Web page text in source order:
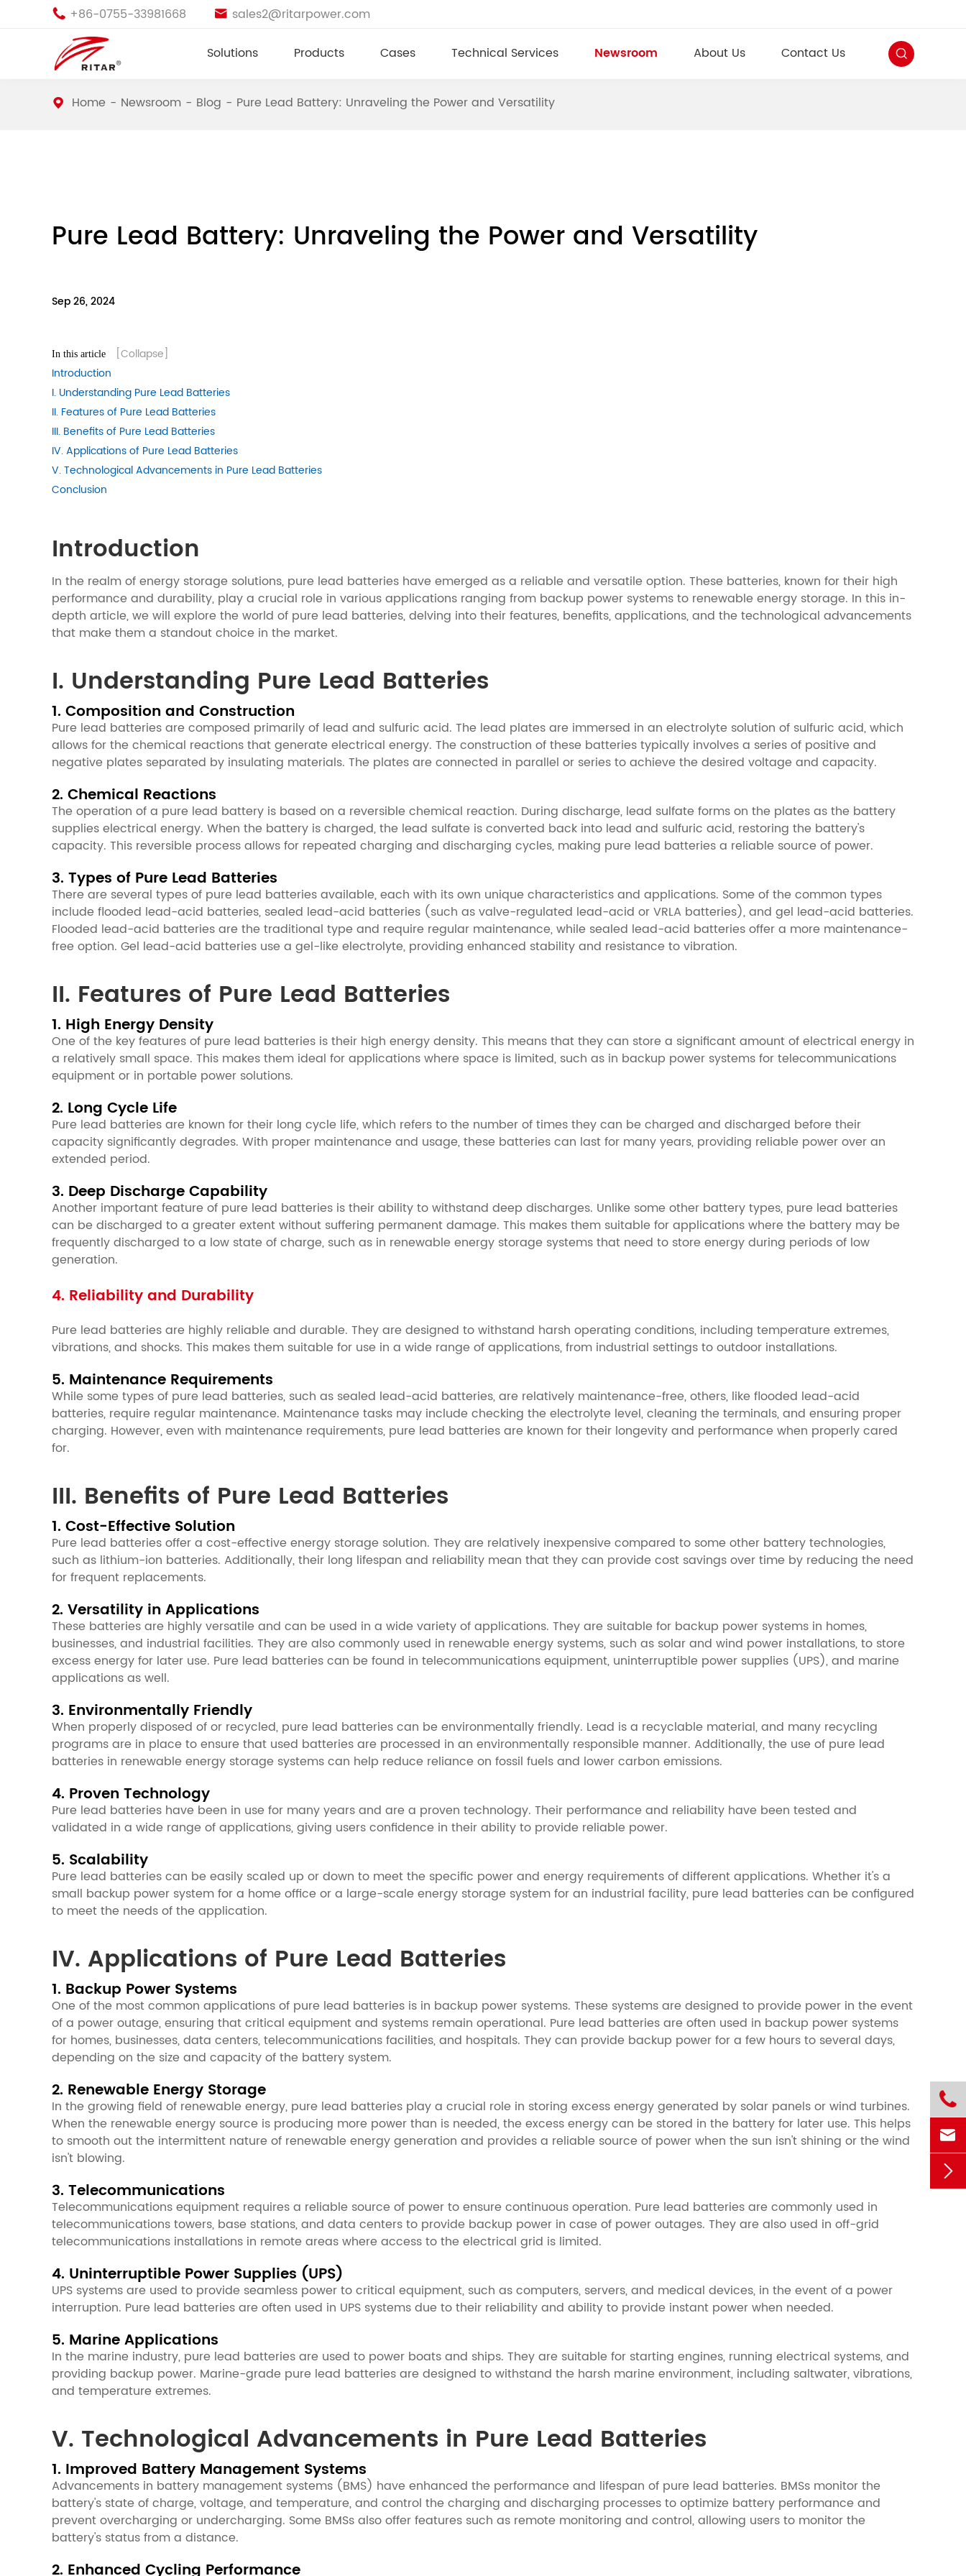
 +86-0755-33981668  sales2@ritarpower.com
Solutions Products Cases Technical Services Newsroom About Us Contact Us
Home Newsroom Blog Pure Lead Battery: Unraveling the Power and Versatility
Pure Lead Battery: Unraveling the Power and Versatility
Sep 26, 2024
In this article
[Collapse]
Introduction
I. Understanding Pure Lead Batteries
II. Features of Pure Lead Batteries
III. Benefits of Pure Lead Batteries
IV. Applications of Pure Lead Batteries
V. Technological Advancements in Pure Lead Batteries
Conclusion
Introduction
In the realm of energy storage solutions, pure lead batteries have emerged as a reliable and versatile option. These batteries, known for their high
performance and durability, play a crucial role in various applications ranging from backup power systems to renewable energy storage. In this in-
depth article, we will explore the world of pure lead batteries, delving into their features, benefits, applications, and the technological advancements
that make them a standout choice in the market.
I. Understanding Pure Lead Batteries
1. Composition and Construction
Pure lead batteries are composed primarily of lead and sulfuric acid. The lead plates are immersed in an electrolyte solution of sulfuric acid, which
allows for the chemical reactions that generate electrical energy. The construction of these batteries typically involves a series of positive and
negative plates separated by insulating materials. The plates are connected in parallel or series to achieve the desired voltage and capacity.
2. Chemical Reactions
The operation of a pure lead battery is based on a reversible chemical reaction. During discharge, lead sulfate forms on the plates as the battery
supplies electrical energy. When the battery is charged, the lead sulfate is converted back into lead and sulfuric acid, restoring the battery's
capacity. This reversible process allows for repeated charging and discharging cycles, making pure lead batteries a reliable source of power.
3. Types of Pure Lead Batteries
There are several types of pure lead batteries available, each with its own unique characteristics and applications. Some of the common types
include flooded lead-acid batteries, sealed lead-acid batteries (such as valve-regulated lead-acid or VRLA batteries), and gel lead-acid batteries.
Flooded lead-acid batteries are the traditional type and require regular maintenance, while sealed lead-acid batteries offer a more maintenance-
free option. Gel lead-acid batteries use a gel-like electrolyte, providing enhanced stability and resistance to vibration.
II. Features of Pure Lead Batteries
1. High Energy Density
One of the key features of pure lead batteries is their high energy density. This means that they can store a significant amount of electrical energy in
a relatively small space. This makes them ideal for applications where space is limited, such as in backup power systems for telecommunications
equipment or in portable power solutions.
2. Long Cycle Life
Pure lead batteries are known for their long cycle life, which refers to the number of times they can be charged and discharged before their
capacity significantly degrades. With proper maintenance and usage, these batteries can last for many years, providing reliable power over an
extended period.
3. Deep Discharge Capability
Another important feature of pure lead batteries is their ability to withstand deep discharges. Unlike some other battery types, pure lead batteries
can be discharged to a greater extent without suffering permanent damage. This makes them suitable for applications where the battery may be
frequently discharged to a low state of charge, such as in renewable energy storage systems that need to store energy during periods of low
generation.
4. Reliability and Durability
Pure lead batteries are highly reliable and durable. They are designed to withstand harsh operating conditions, including temperature extremes,
vibrations, and shocks. This makes them suitable for use in a wide range of applications, from industrial settings to outdoor installations.
5. Maintenance Requirements
While some types of pure lead batteries, such as sealed lead-acid batteries, are relatively maintenance-free, others, like flooded lead-acid
batteries, require regular maintenance. Maintenance tasks may include checking the electrolyte level, cleaning the terminals, and ensuring proper
charging. However, even with maintenance requirements, pure lead batteries are known for their longevity and performance when properly cared
for.
III. Benefits of Pure Lead Batteries
1. Cost-Effective Solution
Pure lead batteries offer a cost-effective energy storage solution. They are relatively inexpensive compared to some other battery technologies,
such as lithium-ion batteries. Additionally, their long lifespan and reliability mean that they can provide cost savings over time by reducing the need
for frequent replacements.
2. Versatility in Applications
These batteries are highly versatile and can be used in a wide variety of applications. They are suitable for backup power systems in homes,
businesses, and industrial facilities. They are also commonly used in renewable energy systems, such as solar and wind power installations, to store
excess energy for later use. Pure lead batteries can be found in telecommunications equipment, uninterruptible power supplies (UPS), and marine
applications as well.
3. Environmentally Friendly
When properly disposed of or recycled, pure lead batteries can be environmentally friendly. Lead is a recyclable material, and many recycling
programs are in place to ensure that used batteries are processed in an environmentally responsible manner. Additionally, the use of pure lead
batteries in renewable energy storage systems can help reduce reliance on fossil fuels and lower carbon emissions.
4. Proven Technology
Pure lead batteries have been in use for many years and are a proven technology. Their performance and reliability have been tested and
validated in a wide range of applications, giving users confidence in their ability to provide reliable power.
5. Scalability
Pure lead batteries can be easily scaled up or down to meet the specific power and energy requirements of different applications. Whether it's a
small backup power system for a home office or a large-scale energy storage system for an industrial facility, pure lead batteries can be configured
to meet the needs of the application.
IV. Applications of Pure Lead Batteries
1. Backup Power Systems
One of the most common applications of pure lead batteries is in backup power systems. These systems are designed to provide power in the event
of a power outage, ensuring that critical equipment and systems remain operational. Pure lead batteries are often used in backup power systems
for homes, businesses, data centers, telecommunications facilities, and hospitals. They can provide backup power for a few hours to several days,
depending on the size and capacity of the battery system.
2. Renewable Energy Storage
In the growing field of renewable energy, pure lead batteries play a crucial role in storing excess energy generated by solar panels or wind turbines.
When the renewable energy source is producing more power than is needed, the excess energy can be stored in the battery for later use. This helps
to smooth out the intermittent nature of renewable energy generation and provides a reliable source of power when the sun isn't shining or the wind
isn't blowing.
3. Telecommunications
Telecommunications equipment requires a reliable source of power to ensure continuous operation. Pure lead batteries are commonly used in
telecommunications towers, base stations, and data centers to provide backup power in case of power outages. They are also used in off-grid
telecommunications installations in remote areas where access to the electrical grid is limited.
4. Uninterruptible Power Supplies (UPS)
UPS systems are used to provide seamless power to critical equipment, such as computers, servers, and medical devices, in the event of a power
interruption. Pure lead batteries are often used in UPS systems due to their reliability and ability to provide instant power when needed.
5. Marine Applications
In the marine industry, pure lead batteries are used to power boats and ships. They are suitable for starting engines, running electrical systems, and
providing backup power. Marine-grade pure lead batteries are designed to withstand the harsh marine environment, including saltwater, vibrations,
and temperature extremes.
V. Technological Advancements in Pure Lead Batteries
1. Improved Battery Management Systems
Advancements in battery management systems (BMS) have enhanced the performance and lifespan of pure lead batteries. BMSs monitor the
battery's state of charge, voltage, and temperature, and control the charging and discharging processes to optimize battery performance and
prevent overcharging or undercharging. Some BMSs also offer features such as remote monitoring and control, allowing users to monitor the
battery's status from a distance.
2. Enhanced Cycling Performance


